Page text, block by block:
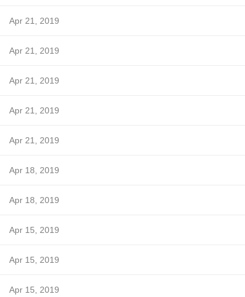
Apr 21, 2019
Apr 21, 2019
Apr 21, 2019
Apr 21, 2019
Apr 21, 2019
Apr 18, 2019
Apr 18, 2019
Apr 15, 2019
Apr 15, 2019
Apr 15, 2019